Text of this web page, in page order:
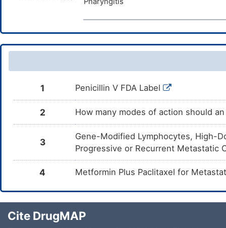
1 Penicillin V FDA Label
2 How many modes of action should
3
Gene-Modified Lymphocytes, High-
Progressive or Recurrent Metastatic
4 Metformin Plus Paclitaxel for
Cite DrugMAP